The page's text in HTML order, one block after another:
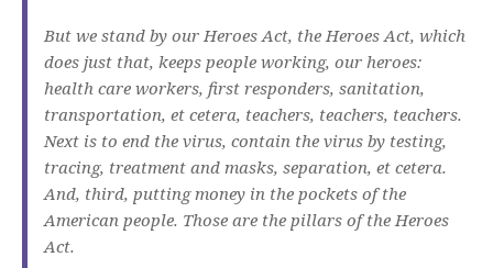
But we stand by our Heroes Act, the Heroes Act, which
does just that, keeps people working, our heroes:
health care workers, first responders, sanitation,
transportation, et cetera, teachers, teachers, teachers.
Next is to end the virus, contain the virus by testing,
tracing, treatment and masks, separation, et cetera.
And, third, putting money in the pockets of the
American people. Those are the pillars of the Heroes
Act.